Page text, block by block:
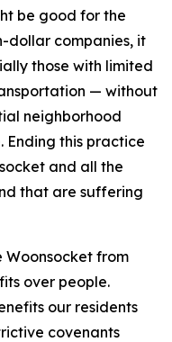
be good for the
dollar companies, it
those with limited
— without
neighborhood
Ending this practice
and all the
that are suffering
Woonsocket from
over people.
our residents
covenants